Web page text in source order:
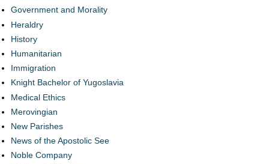
Government and Morality
Heraldry
History
Humanitarian
Immigration
Knight Bachelor of Yugoslavia
Medical Ethics
Merovingian
New Parishes
News of the Apostolic See
Noble Company